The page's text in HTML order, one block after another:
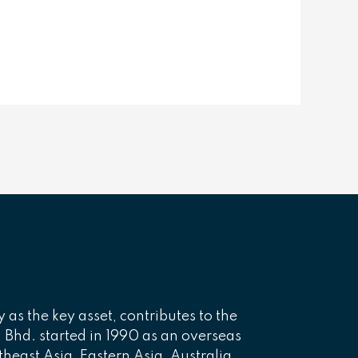
the key asset, contributes to the
started in 1990 as an overseas